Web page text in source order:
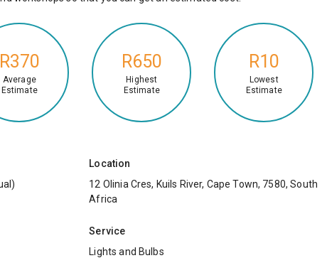
R370
Average
Estimate
R650
Highest
Estimate
R10
Lowest
Estimate
Location
12 Olinia Cres, Kuils River, Cape Town, 7580, South
Africa
Service
Lights and Bulbs